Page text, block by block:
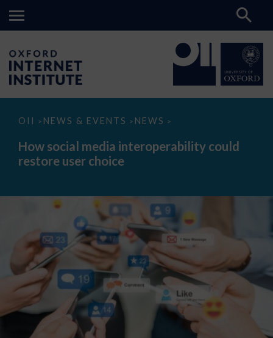
OII > NEWS & EVENTS > NEWS >
How
media
interoperability
could
How social media interoperability could
restore user choice